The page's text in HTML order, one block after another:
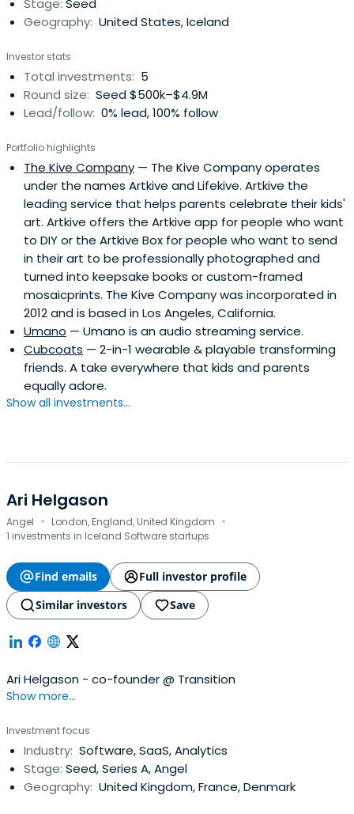
Stage: Seed
Geography: United States, Iceland
Investor stats
Total investments: 5
Round size: Seed $500k–$4.9M
Lead/follow: 0% lead, 100% follow
Portfolio highlights
The Kive Company — The Kive Company operates
under the names Artkive and Lifekive. Artkive the
leading service that helps parents celebrate their kids'
art. Artkive offers the Artkive app for people who want
to DIY or the Artkive Box for people who want to send
in their art to be professionally photographed and
turned into keepsake books or custom-framed
mosaicprints. The Kive Company was incorporated in
2012 and is based in Los Angeles, California.
Umano — Umano is an audio streaming service.
Cubcoats — 2-in-1 wearable & playable transforming
friends. A take everywhere that kids and parents
equally adore.
Show all investments...
Ari Helgason
Angel · London, England, United Kingdom ·
1 investments in Iceland Software startups
Find emails
Full investor profile
Similar investors
Save
Ari Helgason - co-founder @ Transition
Show more...
Investment focus
Industry: Software, SaaS, Analytics
Stage: Seed, Series A, Angel
Geography: United Kingdom, France, Denmark